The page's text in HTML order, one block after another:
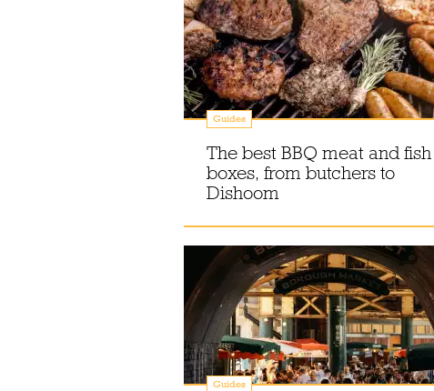
Guides
The best BBQ meat and fish
boxes, from butchers to
Dishoom
Guides